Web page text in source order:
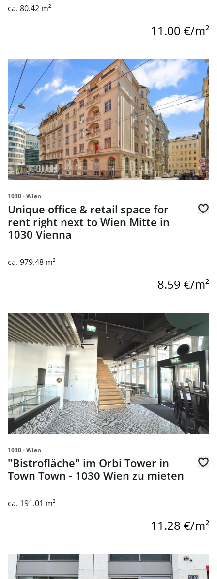
ca. 80.42 m²
11.00 €/m²
link to page Unique office & retail space for rent right
1030 - Wien
Unique office & retail space for
rent right next to Wien Mitte in
1030 Vienna
ca. 979.48 m²
8.59 €/m²
link to page "Bistrofläche" im Orbi Tower in Town Town -
1030 - Wien
"Bistrofläche" im Orbi Tower in
Town Town - 1030 Wien zu mieten
ca. 191.01 m²
11.28 €/m²
link to page Commercial Space Near Rochusmarkt